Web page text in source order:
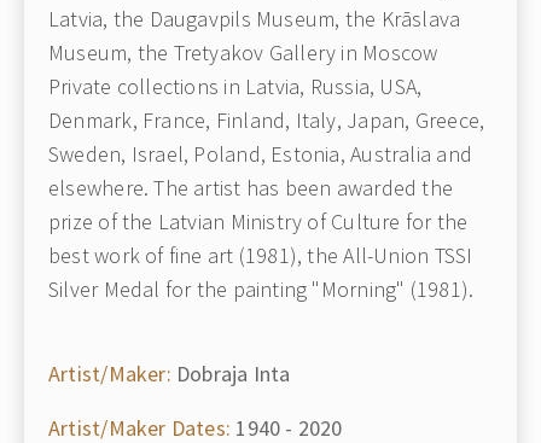
Latvia, the Daugavpils Museum, the Krāslava
Museum, the Tretyakov Gallery in Moscow
Private collections in Latvia, Russia, USA,
Denmark, France, Finland, Italy, Japan, Greece,
Sweden, Israel, Poland, Estonia, Australia and
elsewhere. The artist has been awarded the
prize of the Latvian Ministry of Culture for the
best work of fine art (1981), the All-Union TSSI
Silver Medal for the painting "Morning" (1981).
Artist/Maker: Dobraja Inta
Artist/Maker Dates: 1940 - 2020